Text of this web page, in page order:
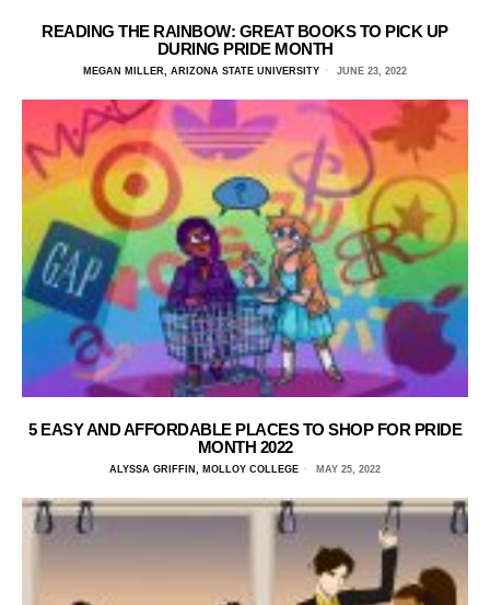
READING THE RAINBOW: GREAT BOOKS TO PICK UP
DURING PRIDE MONTH
MEGAN MILLER, ARIZONA STATE UNIVERSITY JUNE 23, 2022
5 EASY AND AFFORDABLE PLACES TO SHOP FOR PRIDE
MONTH 2022
ALYSSA GRIFFIN, MOLLOY COLLEGE MAY 25, 2022